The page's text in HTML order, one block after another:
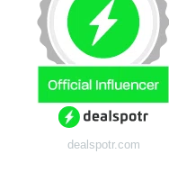
dealspotr.com